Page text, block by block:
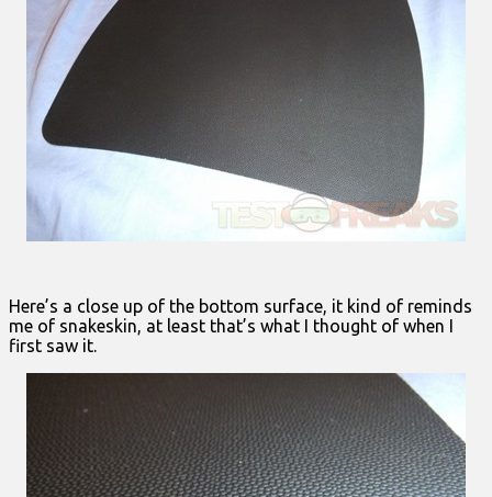
Here’s a close up of the bottom surface, it kind of reminds
me of snakeskin, at least that’s what I thought of when I
first saw it.